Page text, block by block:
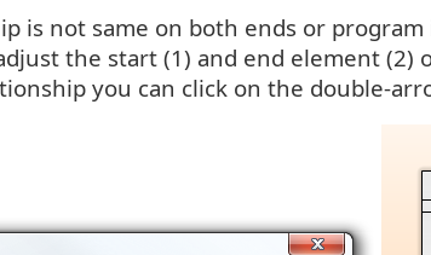
is not same on both ends or
the start (1) and end element
you can click on the double-